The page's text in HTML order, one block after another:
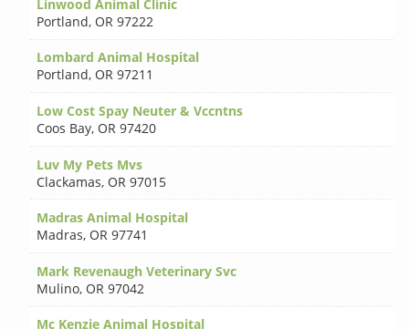
Linwood Animal Clinic
Portland, OR 97222
Lombard Animal Hospital
Portland, OR 97211
Low Cost Spay Neuter & Vccntns
Coos Bay, OR 97420
Luv My Pets Mvs
Clackamas, OR 97015
Madras Animal Hospital
Madras, OR 97741
Mark Revenaugh Veterinary Svc
Mulino, OR 97042
Mc Kenzie Animal Hospital